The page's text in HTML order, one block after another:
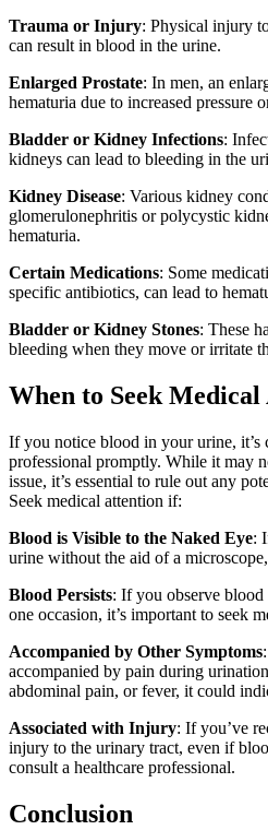
Trauma or Injury: Physical injury
can result in blood in the urine.
Enlarged Prostate: In men, an
hematuria due to increased pressure
Bladder or Kidney Infections:
kidneys can lead to bleeding in the
Kidney Disease: Various kidney
glomerulonephritis or polycystic
hematuria.
Certain Medications: Some
specific antibiotics, can lead to
Bladder or Kidney Stones: These
bleeding when they move or irritate
When to Seek
If you notice blood in your urine, it’s
professional promptly. While it may
issue, it’s essential to rule out any
Seek medical attention if:
Blood is Visible to the Naked Eye:
urine without the aid of a
Blood Persists: If you observe
one occasion, it’s important to seek
Accompanied by Other Symptoms
accompanied by pain during
abdominal pain, or fever, it could
Associated with Injury: If you’ve
injury to the urinary tract, even if
consult a healthcare professional.
Conclusion